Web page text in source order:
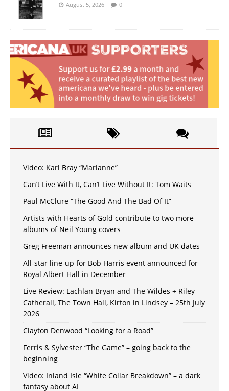
August 5, 2026 0
Video: Karl Bray “Marianne”
Can’t Live With It, Can’t Live Without It: Tom Waits
Paul McClure “The Good And The Bad Of It”
Artists with Hearts of Gold contribute to two more
albums of Neil Young covers
Greg Freeman announces new album and UK dates
All-star line-up for Bob Harris event announced for
Royal Albert Hall in December
Live Review: Lachlan Bryan and The Wildes + Riley
Catherall, The Town Hall, Kirton in Lindsey – 25th July
2026
Clayton Denwood “Looking for a Road”
Ferris & Sylvester “The Game” – going back to the
beginning
Video: Inland Isle “White Collar Breakdown” – a dark
fantasy about AI